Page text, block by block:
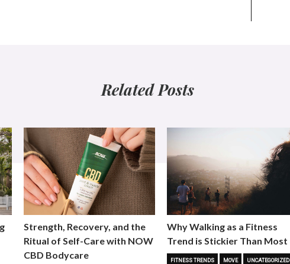
Related Posts
Strength, Recovery, and the
Ritual of Self-Care with NOW
CBD Bodycare
Why Walking as a Fitness
Trend is Stickier Than Most
FITNESS TRENDS MOVE UNCATEGORIZED